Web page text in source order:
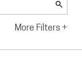
More Filters +